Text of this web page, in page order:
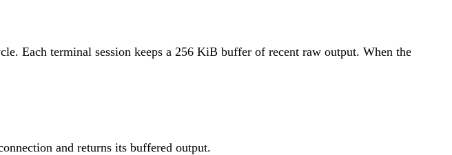
Each terminal session keeps a 256 KiB buffer of recent raw output. When the
and returns its buffered output.